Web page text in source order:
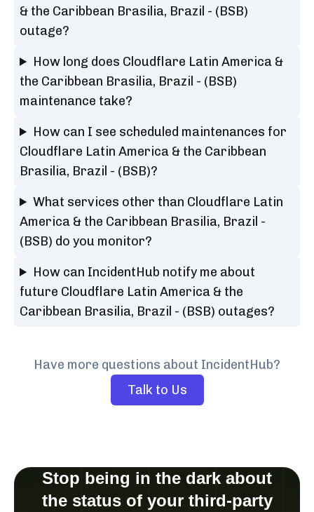
& the Caribbean Brasilia, Brazil - (BSB)
outage?
How long does Cloudflare Latin America &
the Caribbean Brasilia, Brazil - (BSB)
maintenance take?
How can I see scheduled maintenances for
Cloudflare Latin America & the Caribbean
Brasilia, Brazil - (BSB)?
What services other than Cloudflare Latin
America & the Caribbean Brasilia, Brazil -
(BSB) do you monitor?
How can IncidentHub notify me about
future Cloudflare Latin America & the
Caribbean Brasilia, Brazil - (BSB) outages?
Have more questions about IncidentHub?
Talk to Us
Stop being in the dark about
the status of your third-party